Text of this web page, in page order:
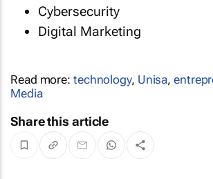
Cybersecurity
Digital Marketing
Read more: technology, Unisa,
Media
Share this article